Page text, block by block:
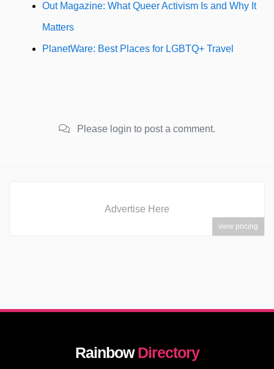
Out Magazine: What Queer Activism Is and Why It
Matters
PlanetWare: Best Places for LGBTQ+ Travel
Please login to post a comment.
Advertise Here
view pricing
RainbowDirectory